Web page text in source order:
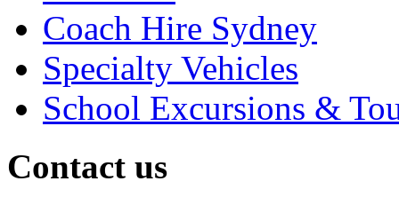
Coach Hire Sydney
Specialty Vehicles
School Excursions &
Contact us